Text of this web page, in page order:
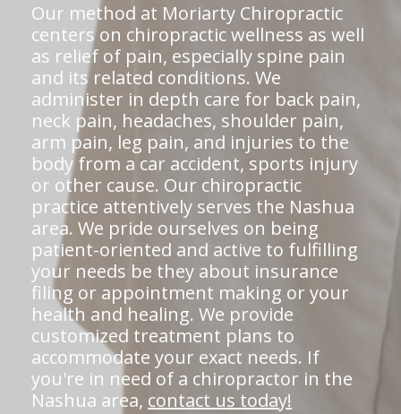
Our method at Moriarty Chiropractic
centers on chiropractic wellness as well
as relief of pain, especially spine pain
and its related conditions. We
administer in depth care for back pain,
neck pain, headaches, shoulder pain,
arm pain, leg pain, and injuries to the
body from a car accident, sports injury
or other cause. Our chiropractic
practice attentively serves the Nashua
area. We pride ourselves on being
patient-oriented and active to fulfilling
your needs be they about insurance
filing or appointment making or your
health and healing. We provide
customized treatment plans to
accommodate your exact needs. If
you're in need of a chiropractor in the
Nashua area, contact us today!